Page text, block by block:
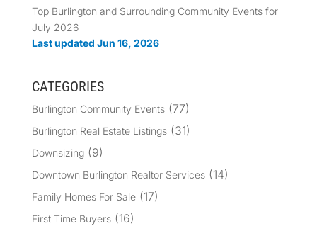
Top Burlington and Surrounding Community Events for
July 2026
Last updated Jun 16, 2026
CATEGORIES
Burlington Community Events(77)
Burlington Real Estate Listings(31)
Downsizing(9)
Downtown Burlington Realtor Services(14)
Family Homes For Sale(17)
First Time Buyers(16)